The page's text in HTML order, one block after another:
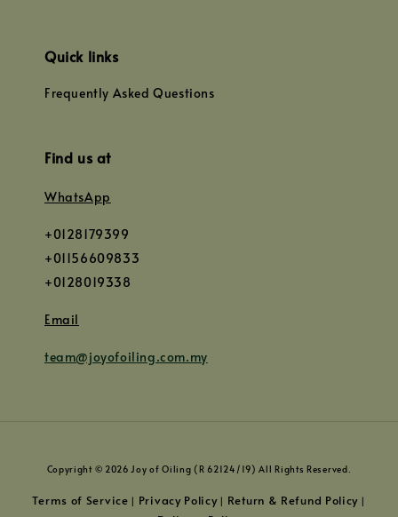
Quick links
Frequently Asked Questions
Find us at
WhatsApp
+0128179399
+01156609833
+0128019338
Email
team@joyofoiling.com.my
Copyright © 2026 Joy of Oiling (R 62124/19) All Rights Reserved.
Terms of Service | Privacy Policy| Return & Refund Policy |